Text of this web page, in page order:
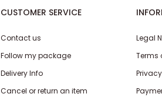
CUSTOMER SERVICE
Contact us
Follow my package
Delivery Info
Cancel or return an item
Legal
Terms